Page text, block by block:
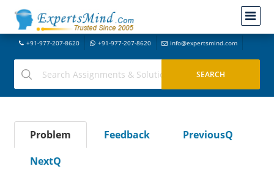
+91-977-207-8620 +91-977-207-8620 info@expertsmind.com
Problem Feedback
PreviousQ
NextQ